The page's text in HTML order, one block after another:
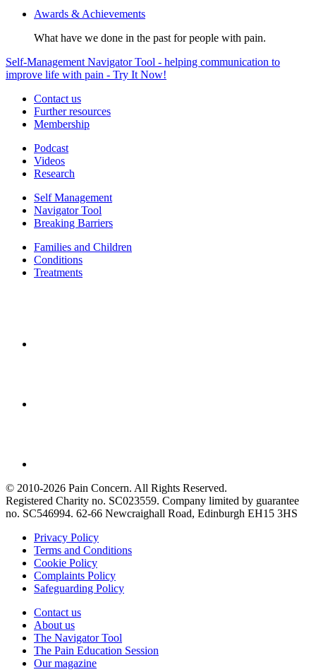
Awards & Achievements
What have we done in the past for people with pain.
Self-Management Navigator Tool - helping communication to
improve life with pain - Try It Now!
Contact us
Further resources
Membership
Podcast
Videos
Research
Self Management
Navigator Tool
Breaking Barriers
Families and Children
Conditions
Treatments
© 2010-2026 Pain Concern. All Rights Reserved.
Registered Charity no. SC023559. Company limited by guarantee
no. SC546994. 62-66 Newcraighall Road, Edinburgh EH15 3HS
Privacy Policy
Terms and Conditions
Cookie Policy
Complaints Policy
Safeguarding Policy
Contact us
About us
The Navigator Tool
The Pain Education Session
Our magazine